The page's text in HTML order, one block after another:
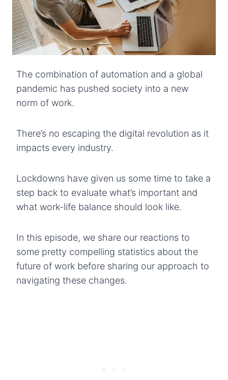
The combination of automation and a global
pandemic has pushed society into a new
norm of work.
There’s no escaping the digital revolution as it
impacts every industry.
Lockdowns have given us some time to take a
step back to evaluate what’s important and
what work-life balance should look like.
In this episode, we share our reactions to
some pretty compelling statistics about the
future of work before sharing our approach to
navigating these changes.